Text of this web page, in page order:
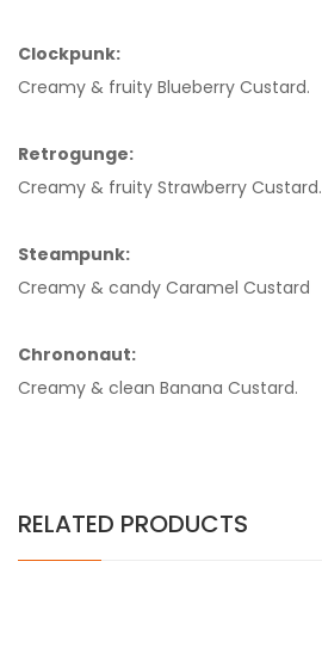
Clockpunk:
Creamy & fruity Blueberry Custard.
Retrogunge:
Creamy & fruity Strawberry Custard.
Steampunk:
Creamy & candy Caramel Custard
Chrononaut:
Creamy & clean Banana Custard.
RELATED PRODUCTS